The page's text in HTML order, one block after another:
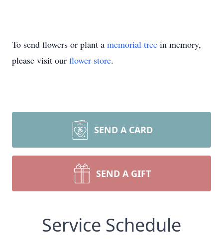
To send flowers or plant a memorial tree in memory,
please visit our flower store.
SEND A CARD
SEND A GIFT
Service Schedule